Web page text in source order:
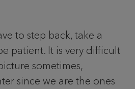
to step back, take a
patient. It is very difficult
sometimes,
since we are the ones